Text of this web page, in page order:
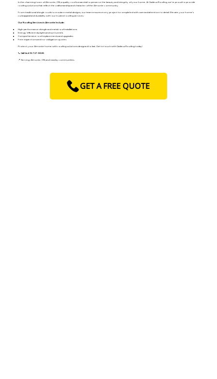
In the charming town of Almonte, ON, a quality roof is essential to preserve the beauty and integrity of your home. At Cadieux Roofing, we’re proud to provide
roofing solutions that reflect the craftsmanship and character of the Almonte community.
From traditional shingle roofs to modern metal designs, our team ensures every project is completed with care and attention to detail. Elevate your home’s
curb appeal and durability with our trusted roofing services.
Our Roofing Services in Almonte Include:
High-performance shingle and metal roof installations
Energy-efficient skylights and sun tunnels
Comprehensive roof replacements and upgrades
Free inspections and no-obligation quotes
Protect your Almonte home with roofing solutions designed to last. Get in touch with Cadieux Roofing today!
📞 Call Us: 613-727-5535
📍 Serving: Almonte, ON, and nearby communities.
GET A FREE QUOTE